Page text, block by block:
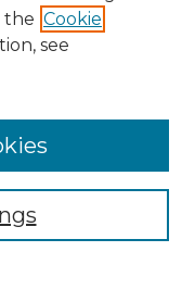
the Cookie
see